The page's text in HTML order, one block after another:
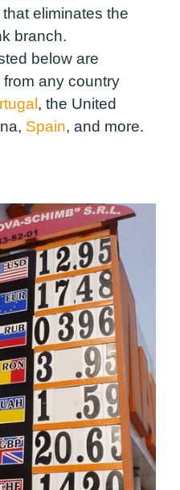
eliminates the
branch.
below are
any country
, the United
Spain, and more.